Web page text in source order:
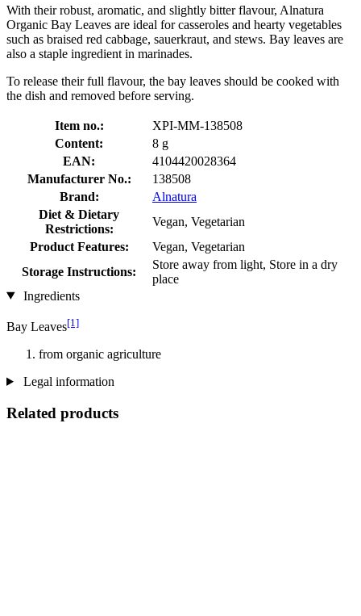
With their robust, aromatic, and slightly bitter flavour, Alnatura
Organic Bay Leaves are ideal for casseroles and hearty vegetables
such as braised red cabbage, sauerkraut, and stews. Bay leaves are
also a staple ingredient in marinades.
To release their full flavour, the bay leaves should be cooked with
the dish and removed before serving.
Item no.:
XPI-MM-138508
Content:
8 g
EAN:
4104420028364
Manufacturer No.:
138508
Brand:
Alnatura
Diet & Dietary
Restrictions:
Vegan, Vegetarian
Product Features:
Vegan, Vegetarian
Storage Instructions:
Store away from light, Store in a dry
place
Ingredients
Bay Leaves[1]
from organic agriculture
Legal information
Related products